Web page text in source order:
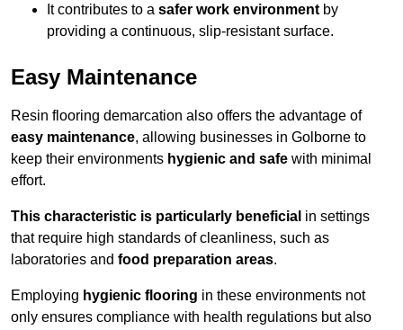
It contributes to a safer work environment by
providing a continuous, slip-resistant surface.
Easy Maintenance
Resin flooring demarcation also offers the advantage of
easy maintenance, allowing businesses in Golborne to
keep their environments hygienic and safe with minimal
effort.
This characteristic is particularly beneficial in settings
that require high standards of cleanliness, such as
laboratories and food preparation areas.
Employing hygienic flooring in these environments not
only ensures compliance with health regulations but also